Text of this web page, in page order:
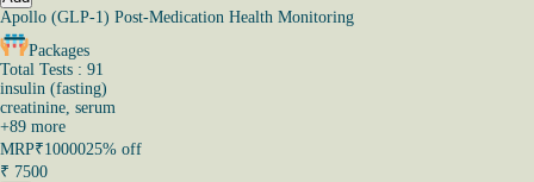
Apollo (GLP-1) Post-Medication Health Monitoring
Packages
Total Tests : 91
insulin (fasting)
creatinine, serum
+89 more
MRP₹1000025% off
₹ 7500